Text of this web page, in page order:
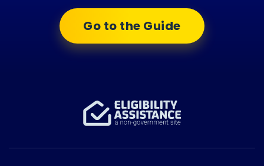
Go to the Guide